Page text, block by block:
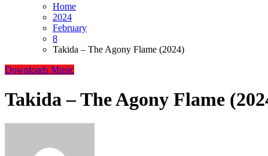
Home
2024
February
8
Takida – The Agony Flame (2024)
Downloads Music
Takida – The Agony Flame